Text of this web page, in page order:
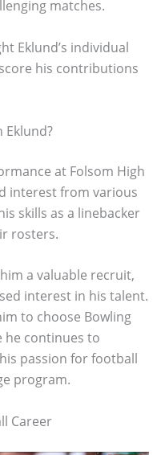
matches.
Eklund’s individual
his contributions
Eklund?
at Folsom High
interest from various
skills as a linebacker
rosters.
a valuable recruit,
interest in his talent.
to choose Bowling
he continues to
passion for football
program.
Career